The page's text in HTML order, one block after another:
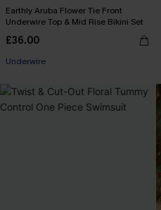
Earthly Aruba Flower Tie Front
Underwire Top & Mid Rise Bikini Set
£36.00
Underwire